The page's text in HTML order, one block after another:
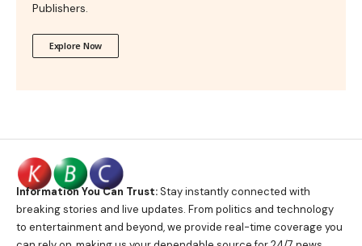
Publishers.
Explore Now
Information You Can Trust:Stay instantly connected with
breaking stories and live updates. From politics and technology
to entertainment and beyond, we provide real-time coverage you